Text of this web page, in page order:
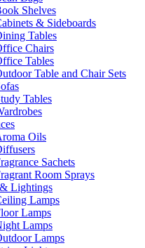
Shelves
& Sideboards
Tables
Chairs
Tables
Table and Chair Sets
Tables
Oils
Sachets
Room Sprays
Lightings
Lamps
Lamps
Lamps
Lamps